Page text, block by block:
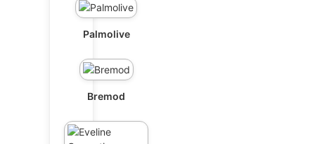
Palmolive
Bremod